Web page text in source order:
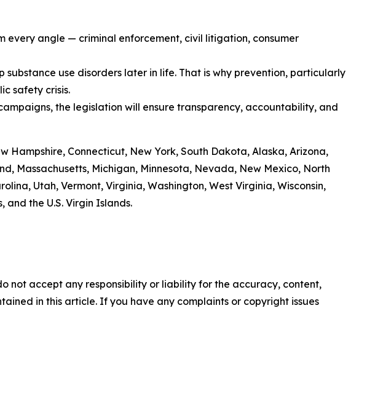
every angle — criminal enforcement, civil litigation, consumer
use disorders later in life. That is why prevention, particularly
safety crisis.
the legislation will ensure transparency, accountability, and
Connecticut, New York, South Dakota, Alaska, Arizona,
Massachusetts, Michigan, Minnesota, Nevada, New Mexico, North
Utah, Vermont, Virginia, Washington, West Virginia, Wisconsin,
the U.S. Virgin Islands.
not accept any responsibility or liability for the accuracy, content,
in this article. If you have any complaints or copyright issues